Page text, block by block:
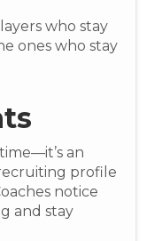
who stay
ones who stay
an
profile
notice
and stay